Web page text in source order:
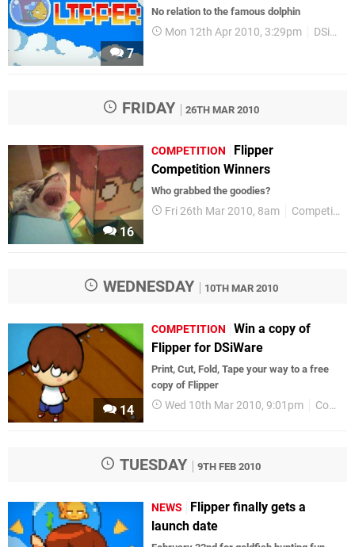
7
No relation to the famous dolphin
Mon 12th Apr 2010, 3:29pm DSiWare
FRIDAY 26TH MAR 2010
16
COMPETITION
Flipper
Competition Winners
Who grabbed the goodies?
Fri 26th Mar 2010, 8am Competitions
WEDNESDAY 10TH MAR 2010
14
COMPETITION
Win a copy of
Flipper for DSiWare
Print, Cut, Fold, Tape your way to a free
copy of Flipper
Wed 10th Mar 2010, 9:01pm Competitions
TUESDAY 9TH FEB 2010
NEWS
Flipper finally gets a
launch date